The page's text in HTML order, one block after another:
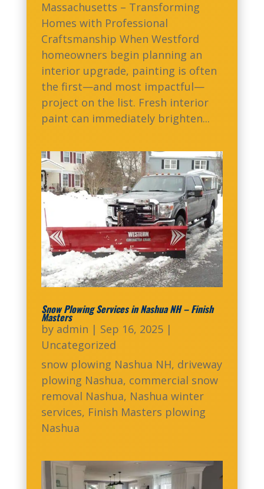
Massachusetts – Transforming
Homes with Professional
Craftsmanship When Westford
homeowners begin planning an
interior upgrade, painting is often
the first—and most impactful—
project on the list. Fresh interior
paint can immediately brighten...
Snow Plowing Services in Nashua NH – Finish
Masters
by admin | Sep 16, 2025|
Uncategorized
snow plowing Nashua NH, driveway
plowing Nashua, commercial snow
removal Nashua, Nashua winter
services, Finish Masters plowing
Nashua